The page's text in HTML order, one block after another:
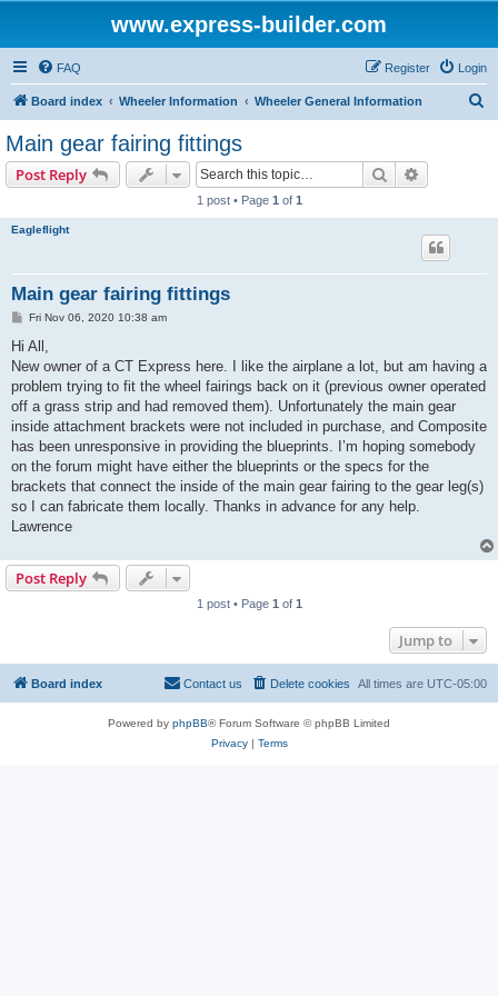
www.express-builder.com
FAQ Login
Register
Board index Wheeler Information Wheeler General Information
Main gear fairing fittings
Post Reply Search
1 post • Page 1 of 1
Eagleflight
Main gear fairing fittings
PFri Nov 06, 2020 10:38 am
Hi All,
New owner of a CT Express here. I like the airplane a lot, but am having a
problem trying to fit the wheel fairings back on it (previous owner operated
off a grass strip and had removed them). Unfortunately the main gear
inside attachment brackets were not included in purchase, and Composite
has been unresponsive in providing the blueprints. I’m hoping somebody
on the forum might have either the blueprints or the specs for the
brackets that connect the inside of the main gear fairing to the gear leg(s)
so I can fabricate them locally. Thanks in advance for any help.
Lawrence
Post Reply
1 post • Page 1 of 1
Jump to
Board index All times are UTC-05:00
Delete cookies
Contact us
Powered by phpBB® Forum Software © phpBB Limited
Privacy| Terms